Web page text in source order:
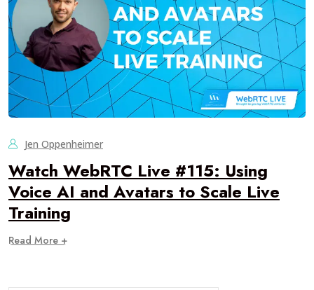
Jen Oppenheimer
Watch WebRTC Live #115: Using
Voice AI and Avatars to Scale Live
Training
Read More +